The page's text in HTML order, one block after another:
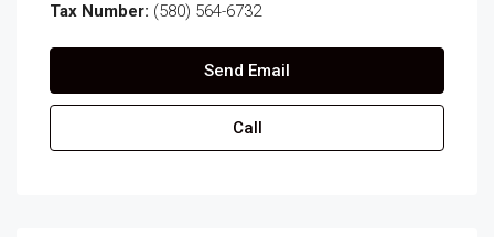
Tax Number: (580) 564-6732
Send Email
Call